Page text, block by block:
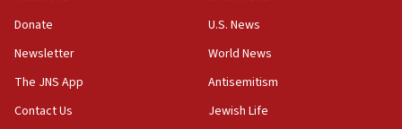
Erdan, Edelstein launch right-wing party
09:13
Danon: Hamas weapons must leave Gaza under
Donate
Newsletter
The JNS App
Contact Us
U.S. News
World News
Antisemitism
Jewish Life